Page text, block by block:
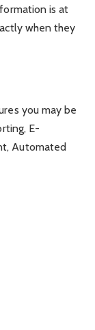
is at
when they
you may be
E-
Automated